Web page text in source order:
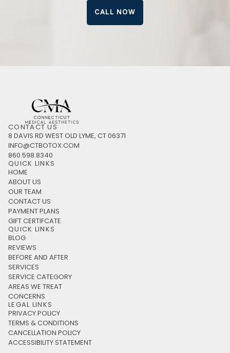
CALL NOW
CONTACT US
8 DAVIS RD WEST OLD LYME, CT 06371
INFO@CTBOTOX.COM
860.598.8340
QUICK LINKS
HOME
ABOUT US
OUR TEAM
CONTACT US
PAYMENT PLANS
GIFT CERTIFCATE
QUICK LINKS
BLOG
REVIEWS
BEFORE AND AFTER
SERVICES
SERVICE CATEGORY
AREAS WE TREAT
CONCERNS
LEGAL LINKS
PRIVACY POLICY
TERMS & CONDITIONS
CANCELLATION POLICY
ACCESSIBILITY STATEMENT